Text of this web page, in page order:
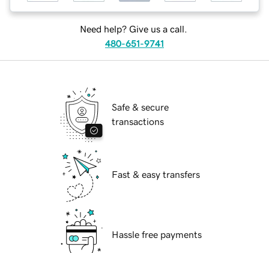
Need help? Give us a call.
480-651-9741
Safe & secure
transactions
Fast & easy transfers
Hassle free payments